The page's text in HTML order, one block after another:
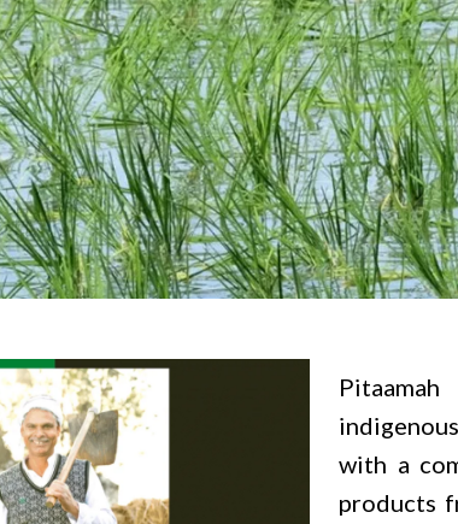
with a
products